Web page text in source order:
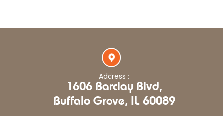
Address :
1606 Barclay Blvd,
Buffalo Grove, IL 60089